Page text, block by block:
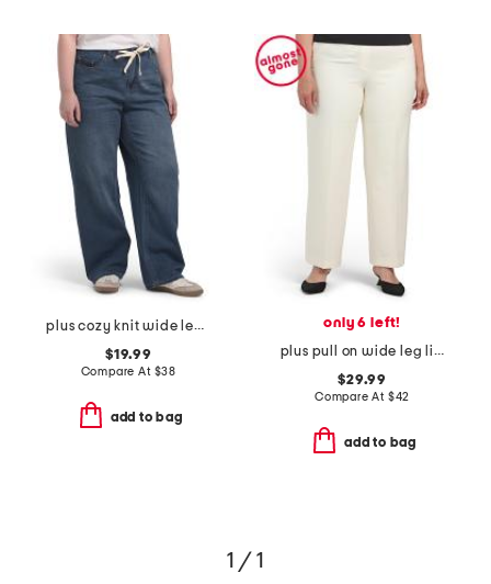
plus cozy knit wide leg denim with drawstring jeans
$19.99
Compare At $38
add to bag
only 6 left!
plus pull on wide leg liberty stretch pants
$29.99
Compare At $42
add to bag
1 / 1